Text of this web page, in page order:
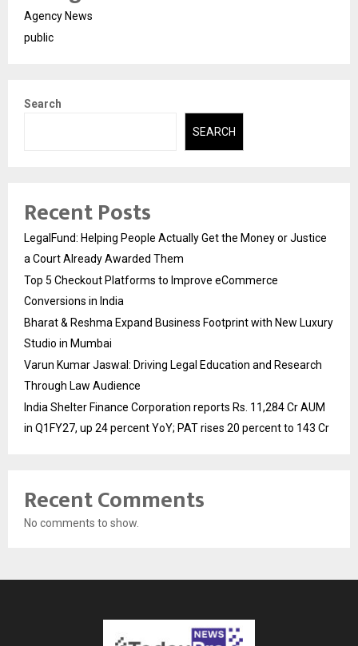
Agency News
public
Search
SEARCH
Recent Posts
LegalFund: Helping People Actually Get the Money or Justice
a Court Already Awarded Them
Top 5 Checkout Platforms to Improve eCommerce
Conversions in India
Bharat & Reshma Expand Business Footprint with New Luxury
Studio in Mumbai
Varun Kumar Jaswal: Driving Legal Education and Research
Through Law Audience
India Shelter Finance Corporation reports Rs. 11,284 Cr AUM
in Q1FY27, up 24 percent YoY; PAT rises 20 percent to 143 Cr
Recent Comments
No comments to show.